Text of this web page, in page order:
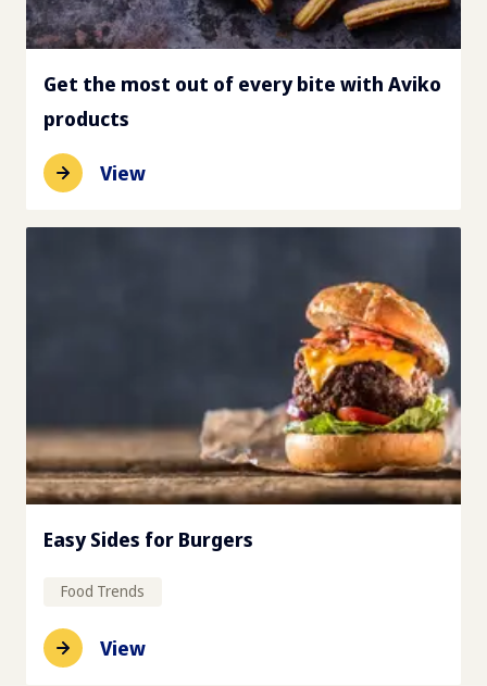
Get the most out of every bite with Aviko
products
View
Easy Sides for Burgers
Food Trends
View